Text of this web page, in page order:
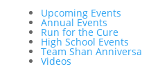
Upcoming Events
Annual Events
Run for the Cure
High School Events
Team Shan
Videos